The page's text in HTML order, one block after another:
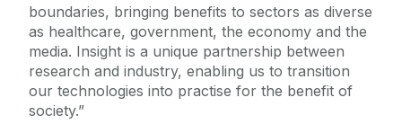
boundaries, bringing benefits to sectors as diverse
as healthcare, government, the economy and the
media. Insight is a unique partnership between
research and industry, enabling us to transition
our technologies into practise for the benefit of
society.”